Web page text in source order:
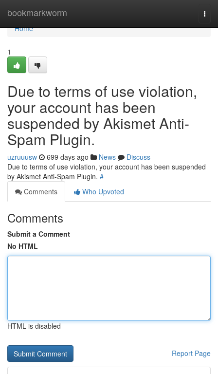
bookmarkworm
Home
Home
1
Due to terms of use violation,
your account has been
suspended by Akismet Anti-
Spam Plugin.
uzruuusw 699 days ago News
Discuss
Due to terms of use violation, your account has been suspended
by Akismet Anti-Spam Plugin. #
Comments
Who Upvoted
Comments
Submit a Comment
No HTML
HTML is disabled
Report Page